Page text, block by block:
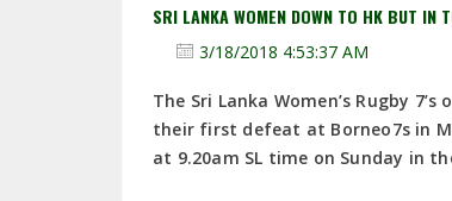
SRI LANKA WOMEN DOWN TO HK BUT IN
3/18/2018 4:53:37 AM
The Sri Lanka Women’s Rugby
their first defeat at Borneo7s in
at 9.20am SL time on Sunday in